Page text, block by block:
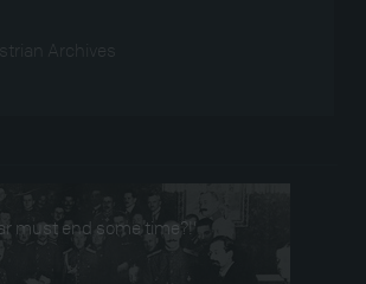
Archives
must end some time?!’